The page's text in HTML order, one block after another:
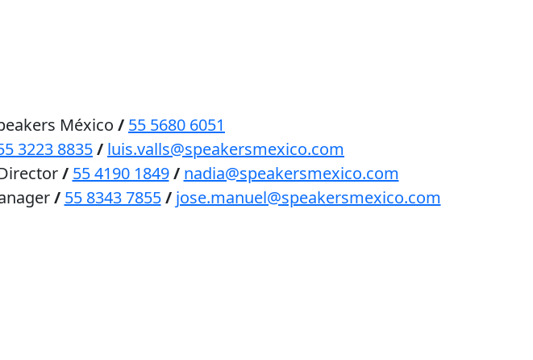
México / 55 5680 6051
3223 8835/ luis.valls@speakersmexico.com
/ 55 4190 1849 / nadia@speakersmexico.com
/ 55 8343 7855 / jose.manuel@speakersmexico.com